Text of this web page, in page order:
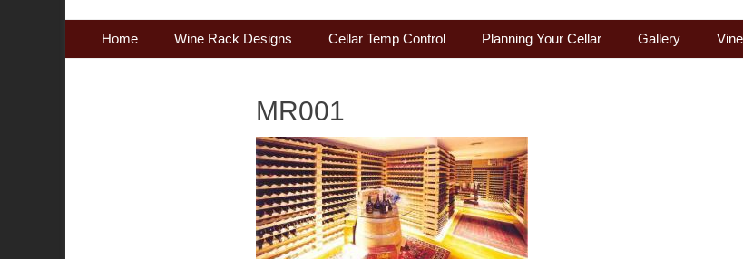
Primary Menu
Home Wine Rack Designs Cellar Temp Control Planning Your Cellar Gallery
MR001